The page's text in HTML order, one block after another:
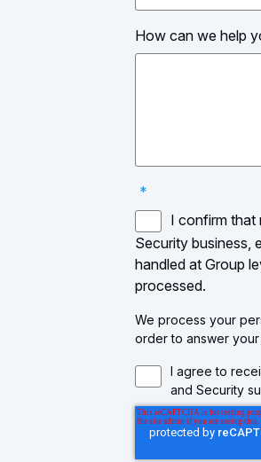
How can we help
*
I confirm that
Security business,
handled at Group
processed.
We process your
order to answer
I agree to
and Security